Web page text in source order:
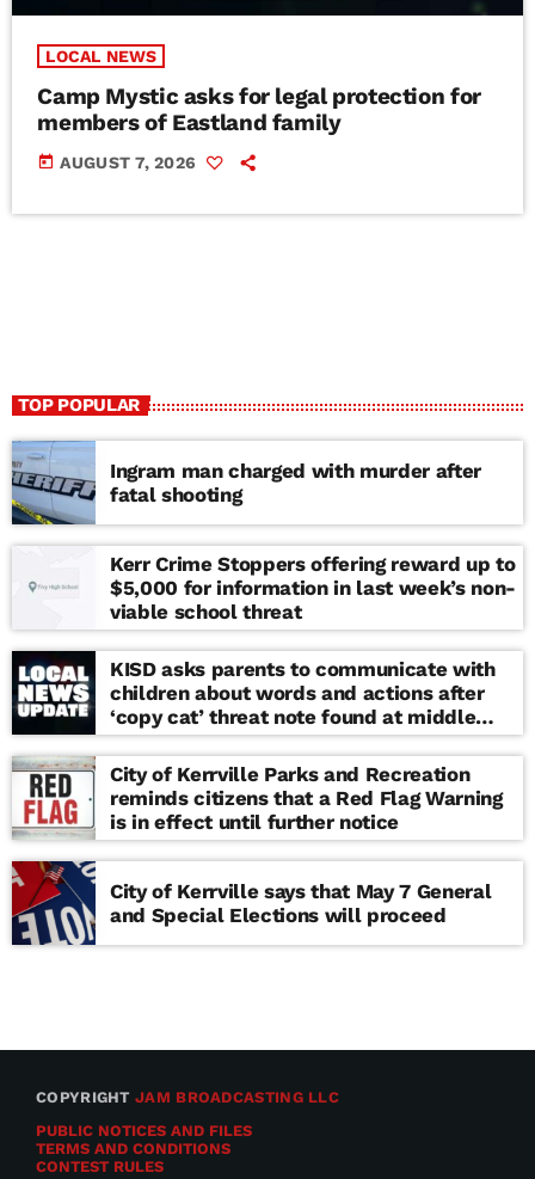
LOCAL NEWS
Camp Mystic asks for legal protection for
members of Eastland family
today AUGUST 7, 2026
TOP POPULAR
Ingram man charged with murder after
fatal shooting
Kerr Crime Stoppers offering reward up to
$5,000 for information in last week’s non-
viable school threat
KISD asks parents to communicate with
children about words and actions after
‘copy cat’ threat note found at middle
school
City of Kerrville Parks and Recreation
reminds citizens that a Red Flag Warning
is in effect until further notice
City of Kerrville says that May 7 General
and Special Elections will proceed
COPYRIGHTJAM BROADCASTING LLC
PUBLIC NOTICES AND FILES
TERMS AND CONDITIONS
CONTEST RULES